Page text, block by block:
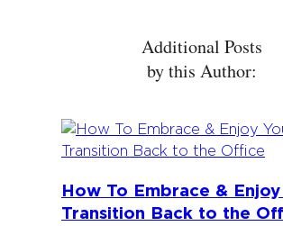
Additional Posts
by this Author:
How To Embrace & Enjoy
Transition Back to the